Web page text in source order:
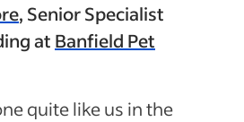
, Senior Specialist
at Banfield Pet
quite like us in the